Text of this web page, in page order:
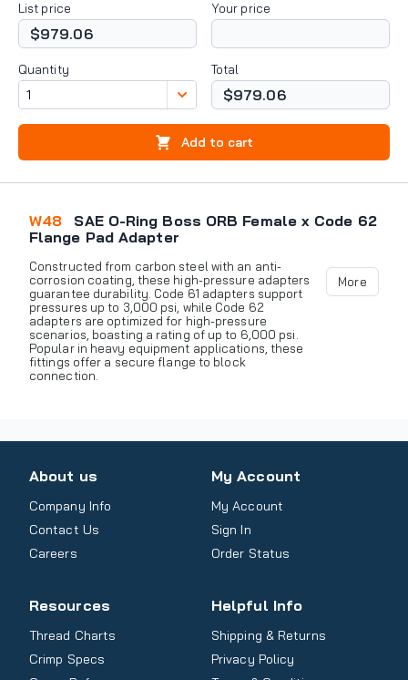
List price
$979.06
Your price
Quantity Total
$979.06
Add to cart
W48
SAE O-Ring Boss ORB Female x Code 62
Flange Pad Adapter
Constructed from carbon steel with an anti-
corrosion coating, these high-pressure adapters
guarantee durability. Code 61 adapters support
pressures up to 3,000 psi, while Code 62
adapters are optimized for high-pressure
scenarios, boasting a rating of up to 6,000 psi.
Popular in heavy equipment applications, these
fittings offer a secure flange to block
connection.
More
About us
Company Info
Contact Us
Careers
My Account
My Account
Sign In
Order Status
Resources
Thread Charts
Crimp Specs
Helpful Info
Shipping & Returns
Privacy Policy